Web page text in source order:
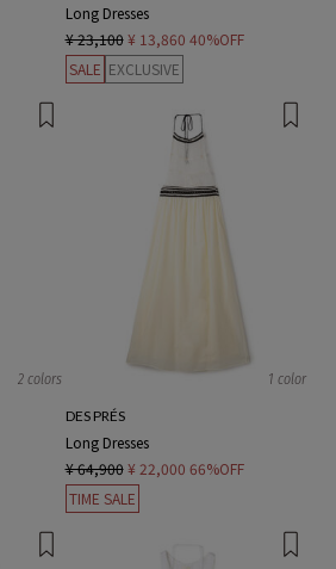
Long Dresses
¥ 23,100 ¥ 13,860 40%OFF
SALE EXCLUSIVE
2 colors 1 color
DES PRÉS
Long Dresses
¥ 64,900 ¥ 22,000 66%OFF
TIME SALE